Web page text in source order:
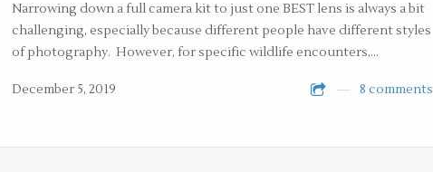
Narrowing down a full camera kit to just one BEST lens is always a bit
challenging, especially because different people have different styles
of photography. However, for specific wildlife encounters,…
December 5, 2019 8 comments